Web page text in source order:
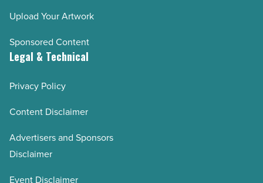
Upload Your Artwork
Sponsored Content
Legal & Technical
Privacy Policy
Content Disclaimer
Advertisers and Sponsors
Disclaimer
Event Disclaimer